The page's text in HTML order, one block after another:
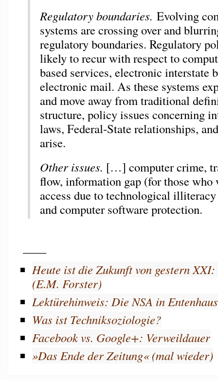
Regulatory boundaries. Evolving
systems are crossing over and
regulatory boundaries. Regulatory
likely to recur with respect to
based services, electronic interstate
electronic mail. As these systems
and move away from traditional
structure, policy issues concerning
laws, Federal-State relationships,
arise.
Other issues. […] computer crime,
flow, information gap (for those who
access due to technological
and computer software protection.
Heute ist die Zukunft von gestern XXI:
(E.M. Forster)
Lektürehinweis: Die NSA in
Was ist Techniksoziologie?
Facebook vs. Google+: Verweildauer
»Das Ende der Zeitung« (mal wieder)